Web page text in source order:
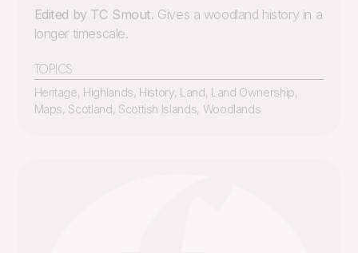
Edited by TC Smout. Gives a woodland history in a
longer timescale.
TOPICS
Heritage, Highlands, History, Land, Land Ownership,
Maps, Scotland, Scottish Islands, Woodlands